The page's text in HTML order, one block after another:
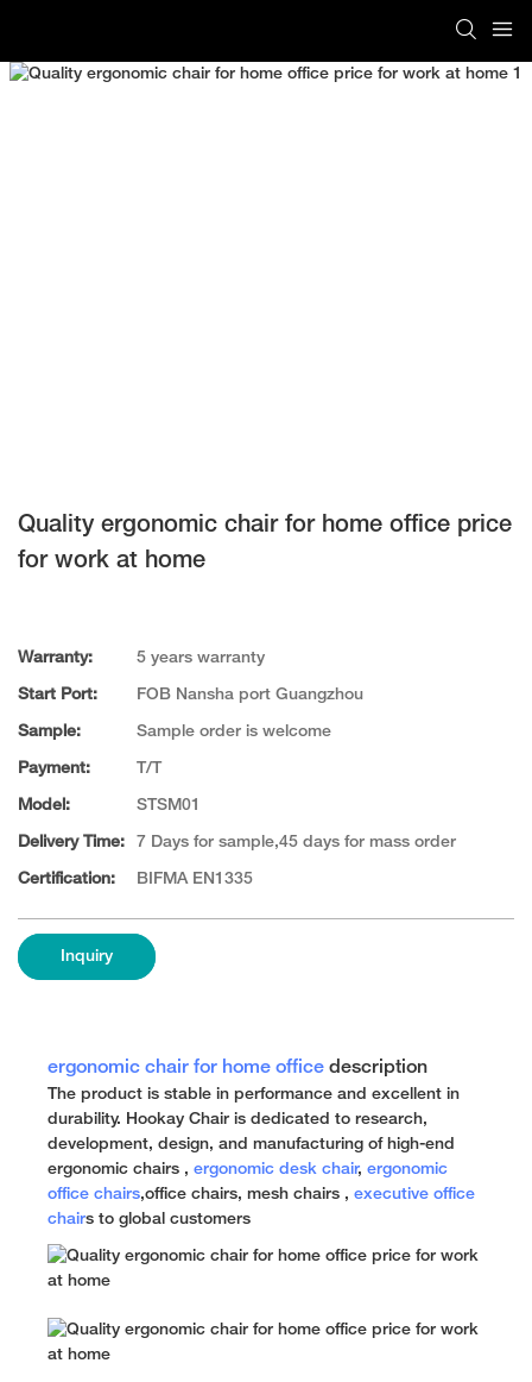
Quality ergonomic chair for home office price
for work at home
Warranty: 5 years warranty
Start Port: FOB Nansha port Guangzhou
Sample: Sample order is welcome
Payment: T/T
Model: STSM01
Delivery Time: 7 Days for sample,45 days for mass order
Certification: BIFMA EN1335
Inquiry
ergonomic chair for home office description
The product is stable in performance and excellent in
durability. Hookay Chair is dedicated to research,
development, design, and manufacturing of high-end
ergonomic chairs , ergonomic desk chair, ergonomic
office chairs,office chairs, mesh chairs , executive office
chairs to global customers